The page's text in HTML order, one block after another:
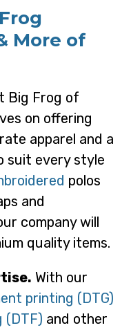
More of
Big Frog of
on offering
apparel and a
suit every style
polos
and
company will
quality items.
With our
printing (DTG)
(DTF) and other